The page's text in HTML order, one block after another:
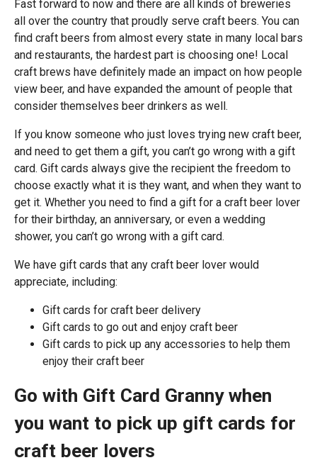
Fast forward to now and there are all kinds of breweries
all over the country that proudly serve craft beers. You can
find craft beers from almost every state in many local bars
and restaurants, the hardest part is choosing one! Local
craft brews have definitely made an impact on how people
view beer, and have expanded the amount of people that
consider themselves beer drinkers as well.
If you know someone who just loves trying new craft beer,
and need to get them a gift, you can’t go wrong with a gift
card. Gift cards always give the recipient the freedom to
choose exactly what it is they want, and when they want to
get it. Whether you need to find a gift for a craft beer lover
for their birthday, an anniversary, or even a wedding
shower, you can’t go wrong with a gift card.
We have gift cards that any craft beer lover would
appreciate, including:
Gift cards for craft beer delivery
Gift cards to go out and enjoy craft beer
Gift cards to pick up any accessories to help them
enjoy their craft beer
Go with Gift Card Granny when
you want to pick up gift cards for
craft beer lovers